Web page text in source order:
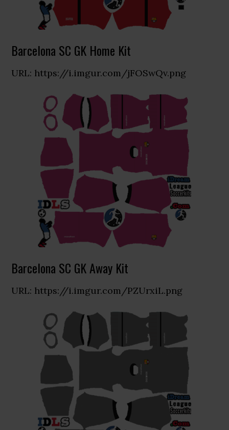
Barcelona SC GK Home Kit
URL: https://i.imgur.com/jFOSwQv.png
Barcelona SC GK Away Kit
URL: https://i.imgur.com/PZUrxiL.png